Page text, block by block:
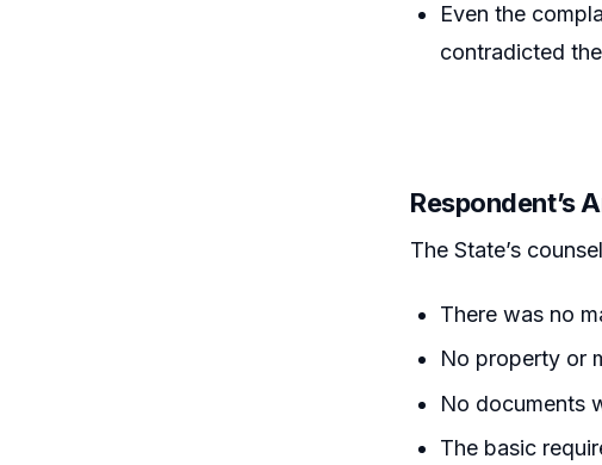
Even the
contradicted
Respondent’s
The State’s
There was no
No property or
No documents
The basic